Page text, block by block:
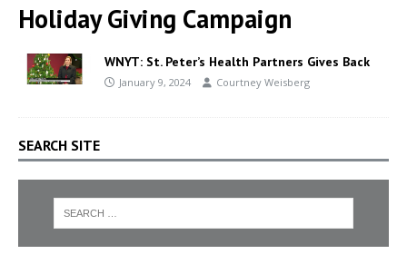
Holiday Giving Campaign
WNYT: St. Peter’s Health Partners Gives Back
January 9, 2024 Courtney Weisberg
SEARCH SITE